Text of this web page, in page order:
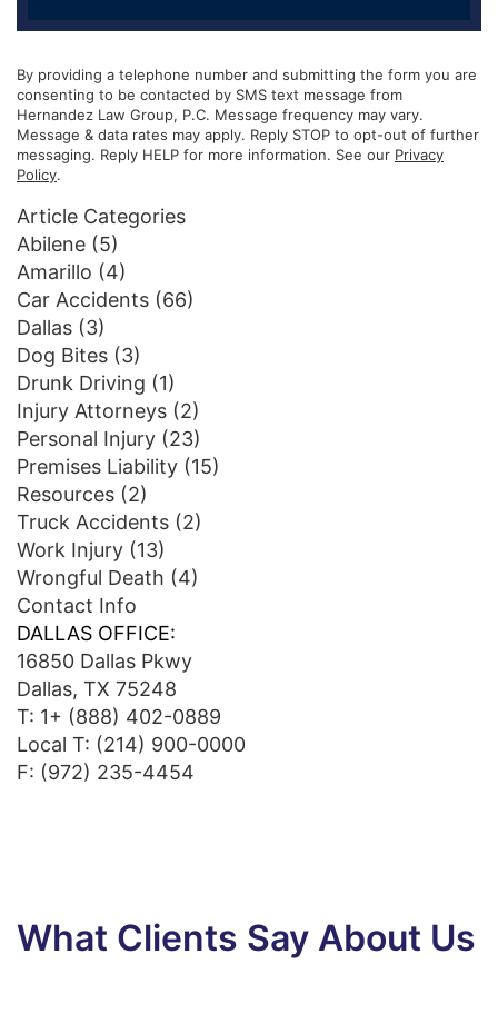
By providing a telephone number and submitting the form you are
consenting to be contacted by SMS text message from
Hernandez Law Group, P.C. Message frequency may vary.
Message & data rates may apply. Reply STOP to opt-out of further
messaging. Reply HELP for more information. See our Privacy
Policy.
Article Categories
Abilene (5)
Amarillo (4)
Car Accidents (66)
Dallas (3)
Dog Bites (3)
Drunk Driving (1)
Injury Attorneys (2)
Personal Injury (23)
Premises Liability (15)
Resources (2)
Truck Accidents (2)
Work Injury (13)
Wrongful Death (4)
Contact Info
DALLAS OFFICE:
16850 Dallas Pkwy
Dallas, TX 75248
T: 1+ (888) 402-0889
Local T: (214) 900-0000
F: (972) 235-4454
What Clients Say About Us